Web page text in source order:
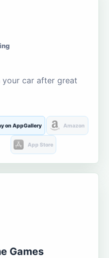
your car after great
on AppGallery Amazon
App Store
Games